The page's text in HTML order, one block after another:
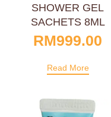
SHOWER GEL
SACHETS 8ML
RM999.00
Read More